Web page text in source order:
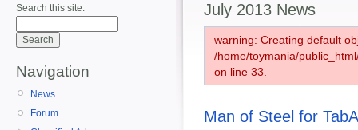
Search this site:
Navigation
News
Forum
July 2013 News
warning: Creating default
/home/toymania/
on line 33.
Man of Steel for